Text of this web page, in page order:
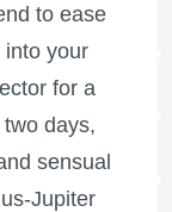
to ease
into your
for a
days,
sensual
Jupiter